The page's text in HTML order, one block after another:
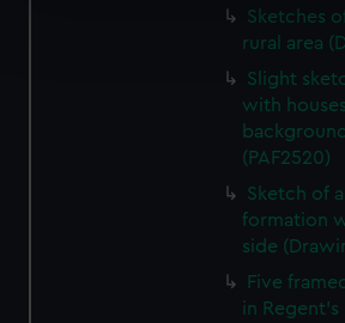
Find out more about how your
and set your preferences in the
We use necessary cookies to make
We’d like to use additional cookies to
preferences, understand how our
help us improve it. We may also use
marketing to your interests and
from third-party sources. You can
cookies, change your preferences or
Sketches
rural area
Slight
with
(PAF2520)
Sketch of
formation
side
Five
in Regent's